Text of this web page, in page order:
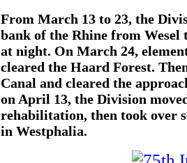
From March 13 to 23, the
bank of the Rhine from Wesel
at night. On March 24,
cleared the Haard Forest.
Canal and cleared the
on April 13, the Division
rehabilitation, then took over
in Westphalia.